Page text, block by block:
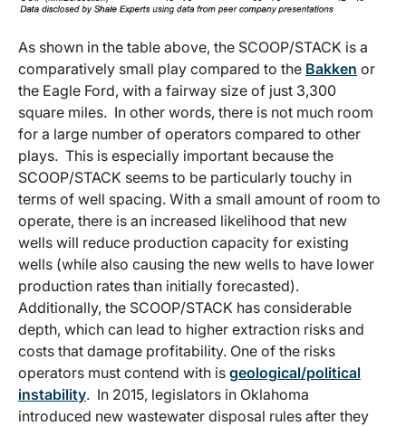
As shown in the table above, the SCOOP/STACK is a
comparatively small play compared to the Bakken or
the Eagle Ford, with a fairway size of just 3,300
square miles. In other words, there is not much room
for a large number of operators compared to other
plays. This is especially important because the
SCOOP/STACK seems to be particularly touchy in
terms of well spacing. With a small amount of room to
operate, there is an increased likelihood that new
wells will reduce production capacity for existing
wells (while also causing the new wells to have lower
production rates than initially forecasted).
Additionally, the SCOOP/STACK has considerable
depth, which can lead to higher extraction risks and
costs that damage profitability. One of the risks
operators must contend with is geological/political
instability. In 2015, legislators in Oklahoma
introduced new wastewater disposal rules after they